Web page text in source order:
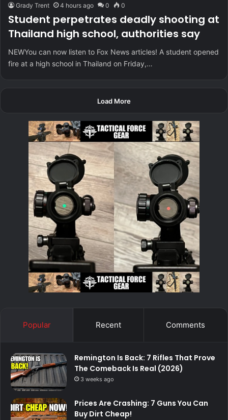
Grady Trent 4 hours ago 0 0
Student perpetrates deadly shooting at
Thailand high school, authorities say
NEWYou can now listen to Fox News articles! A student opened
fire at a high school in Thailand on Friday,…
Load More
Popular Recent Comments
Remington Is Back: 7 Rifles That Prove
The Comeback Is Real (2026)
3 weeks ago
Prices Are Crashing: 7 Guns You Can
Buy Dirt Cheap!